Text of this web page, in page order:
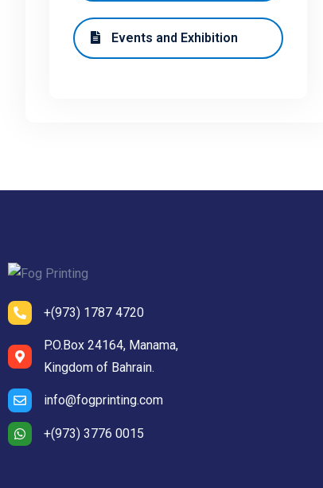
Events and Exhibition
+(973) 1787 4720
P.O.Box 24164, Manama,
Kingdom of Bahrain.
info@fogprinting.com
+(973) 3776 0015